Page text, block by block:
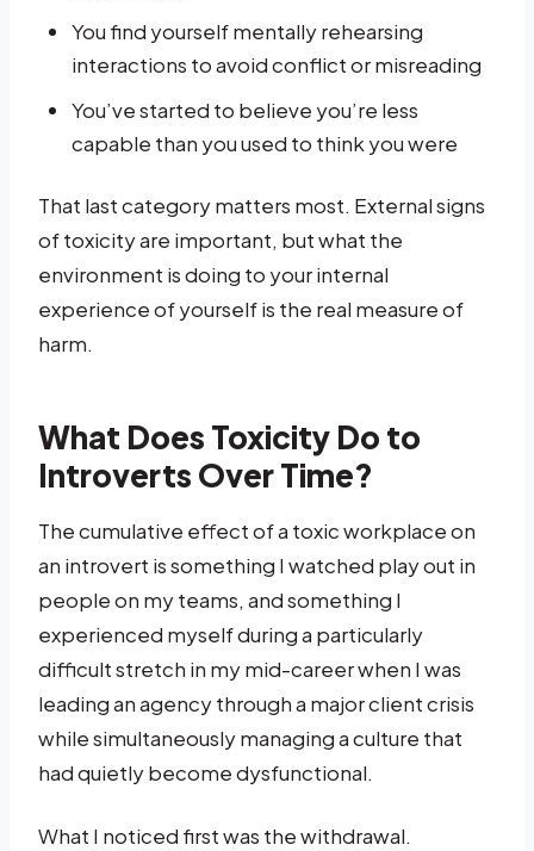
You find yourself mentally rehearsing
interactions to avoid conflict or misreading
You’ve started to believe you’re less
capable than you used to think you were
That last category matters most. External signs
of toxicity are important, but what the
environment is doing to your internal
experience of yourself is the real measure of
harm.
What Does Toxicity Do to
Introverts Over Time?
The cumulative effect of a toxic workplace on
an introvert is something I watched play out in
people on my teams, and something I
experienced myself during a particularly
difficult stretch in my mid-career when I was
leading an agency through a major client crisis
while simultaneously managing a culture that
had quietly become dysfunctional.
What I noticed first was the withdrawal.